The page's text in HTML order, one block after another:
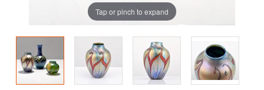
Tap or pinch to expand